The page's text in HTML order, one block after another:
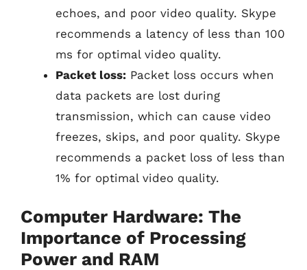
echoes, and poor video quality. Skype
recommends a latency of less than 100
ms for optimal video quality.
Packet loss: Packet loss occurs when
data packets are lost during
transmission, which can cause video
freezes, skips, and poor quality. Skype
recommends a packet loss of less than
1% for optimal video quality.
Computer Hardware: The
Importance of Processing
Power and RAM